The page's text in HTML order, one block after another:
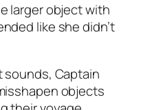
larger object with
like she didn’t
Captain
objects